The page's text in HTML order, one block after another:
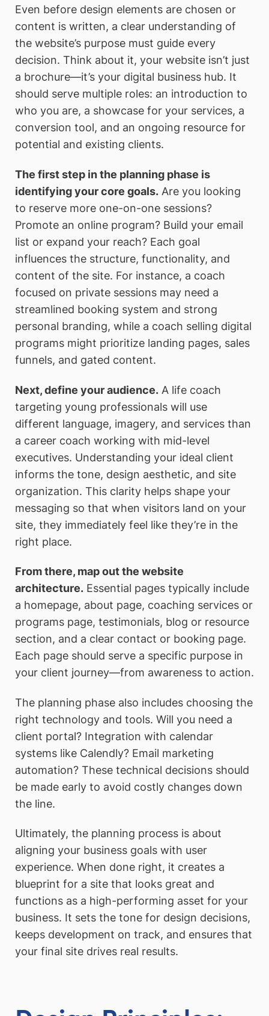
Even before design elements are chosen or
content is written, a clear understanding of
the website’s purpose must guide every
decision. Think about it, your website isn’t just
a brochure—it’s your digital business hub. It
should serve multiple roles: an introduction to
who you are, a showcase for your services, a
conversion tool, and an ongoing resource for
potential and existing clients.
The first step in the planning phase is
identifying your core goals. Are you looking
to reserve more one-on-one sessions?
Promote an online program? Build your email
list or expand your reach? Each goal
influences the structure, functionality, and
content of the site. For instance, a coach
focused on private sessions may need a
streamlined booking system and strong
personal branding, while a coach selling digital
programs might prioritize landing pages, sales
funnels, and gated content.
Next, define your audience. A life coach
targeting young professionals will use
different language, imagery, and services than
a career coach working with mid-level
executives. Understanding your ideal client
informs the tone, design aesthetic, and site
organization. This clarity helps shape your
messaging so that when visitors land on your
site, they immediately feel like they’re in the
right place.
From there, map out the website
architecture. Essential pages typically include
a homepage, about page, coaching services or
programs page, testimonials, blog or resource
section, and a clear contact or booking page.
Each page should serve a specific purpose in
your client journey—from awareness to action.
The planning phase also includes choosing the
right technology and tools. Will you need a
client portal? Integration with calendar
systems like Calendly? Email marketing
automation? These technical decisions should
be made early to avoid costly changes down
the line.
Ultimately, the planning process is about
aligning your business goals with user
experience. When done right, it creates a
blueprint for a site that looks great and
functions as a high-performing asset for your
business. It sets the tone for design decisions,
keeps development on track, and ensures that
your final site drives real results.